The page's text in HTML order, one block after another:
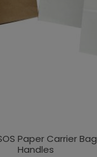
Paper Carrier
Handles